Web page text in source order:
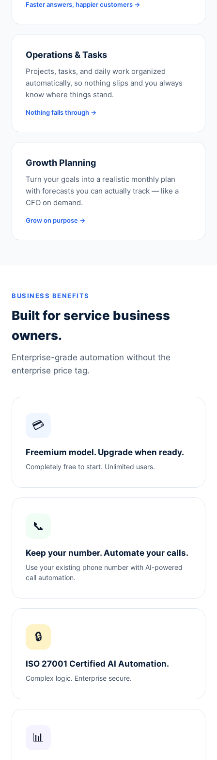
Faster answers, happier customers →
Operations & Tasks
Projects, tasks, and daily work organized
automatically, so nothing slips and you always
know where things stand.
Nothing falls through →
Growth Planning
Turn your goals into a realistic monthly plan
with forecasts you can actually track — like a
CFO on demand.
Grow on purpose →
BUSINESS BENEFITS
Built for service business
owners.
Enterprise-grade automation without the
enterprise price tag.
💳
Freemium model. Upgrade when ready.
Completely free to start. Unlimited users.
📞
Keep your number. Automate your calls.
Use your existing phone number with AI-powered
call automation.
🔒
ISO 27001 Certified AI Automation.
Complex logic. Enterprise secure.
📊